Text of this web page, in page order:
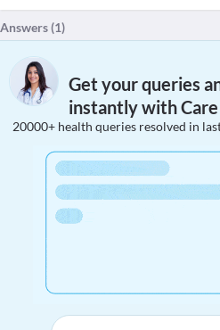
Answers (1)
Get your queries
instantly with
20000+ health queries resolved in